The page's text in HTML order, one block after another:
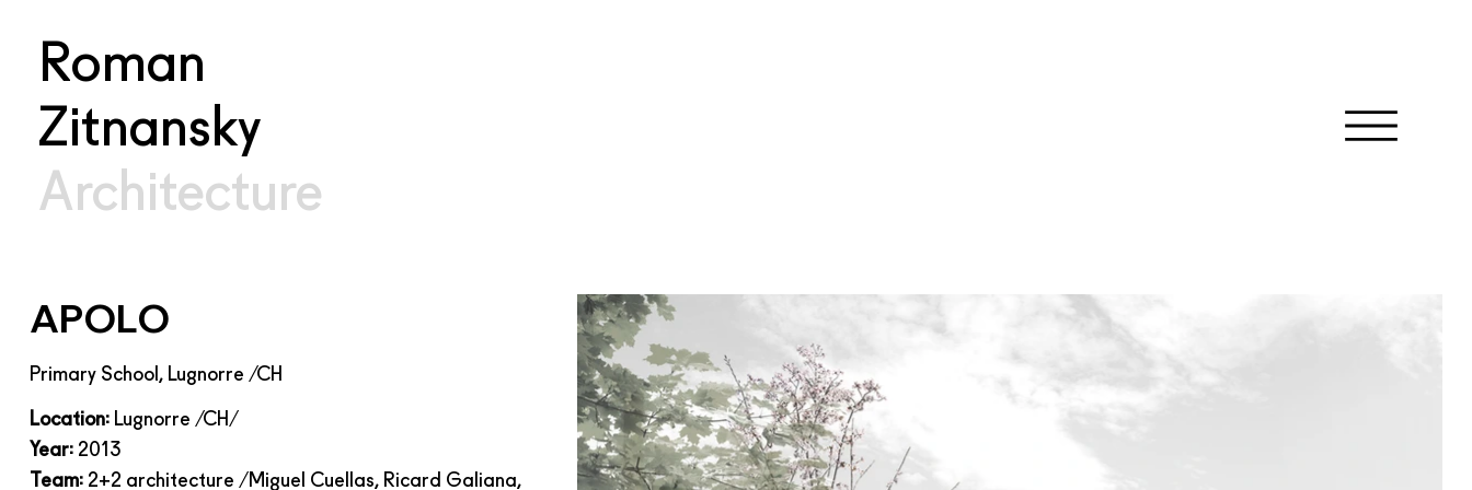
Roman
Zitnansky
Architecture
APOLO
Primary School, Lugnorre /CH
Location: Lugnorre /CH/
Year: 2013
Team: 2+2 architecture /Miguel Cuellas, Ricard Galiana,